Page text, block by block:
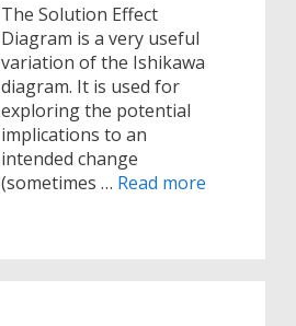
The Solution Effect
Diagram is a very useful
variation of the Ishikawa
diagram. It is used for
exploring the potential
implications to an
intended change
(sometimes … Read more